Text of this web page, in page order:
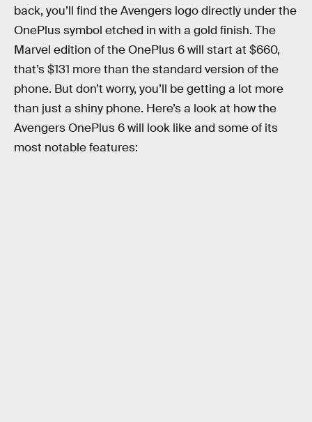
back, you’ll find the Avengers logo directly under the
OnePlus symbol etched in with a gold finish. The
Marvel edition of the OnePlus 6 will start at $660,
that’s $131 more than the standard version of the
phone. But don’t worry, you’ll be getting a lot more
than just a shiny phone. Here’s a look at how the
Avengers OnePlus 6 will look like and some of its
most notable features: